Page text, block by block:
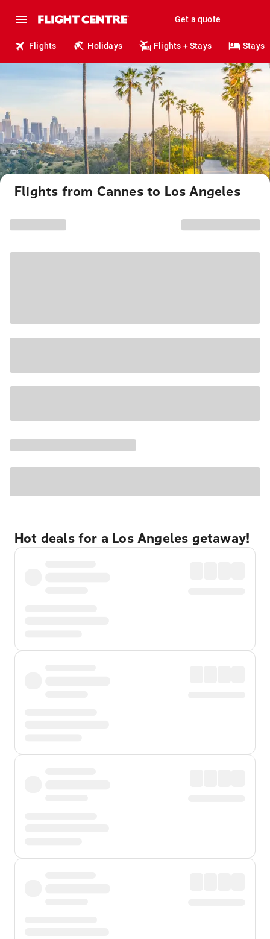
Get a quote
Flights Holidays Flights + Stays Stays
Flights from Cannes to Los Angeles
Hot deals for a Los Angeles getaway!